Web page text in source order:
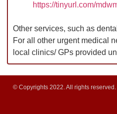
https://tinyurl.com/
Other services, such as
For all other urgent medical
local clinics/ GPs provided
© Copyrights 2022. All rights reserved.